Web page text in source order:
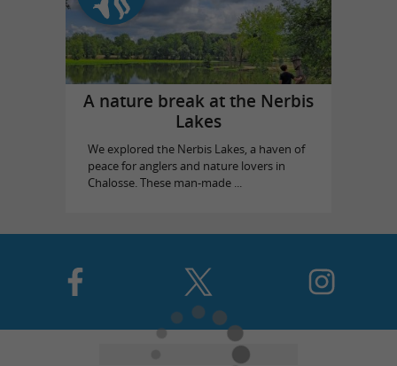
A nature break at the Nerbis
Lakes
We explored the Nerbis Lakes, a haven of
peace for anglers and nature lovers in
Chalosse. These man-made ...